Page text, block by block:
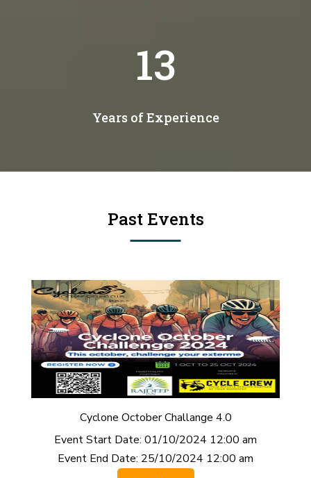
15
Years of Experience
Past Events
Cyclone October Challange 4.0
Event Start Date: 01/10/2024 12:00 am
Event End Date: 25/10/2024 12:00 am